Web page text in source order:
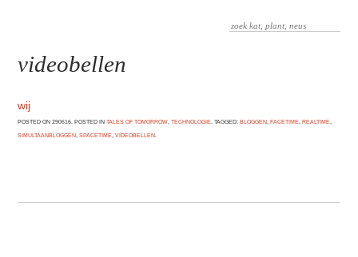
videobellen
wij
POSTED ON 290616. POSTED INTALES OF TOMORROW ,TECHNOLOGIE . TAGGED:BLOGGEN ,FACETIME ,REALTIME
SIMULTAANBLOGGEN ,SPACETIME ,VIDEOBELLEN